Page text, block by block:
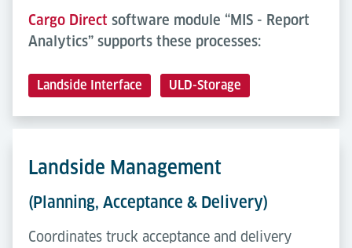
Cargo Direct software module “MIS - Report
Analytics” supports these processes:
Landside Interface ULD-Storage
Landside Management
(Planning, Acceptance & Delivery)
Coordinates truck acceptance and delivery